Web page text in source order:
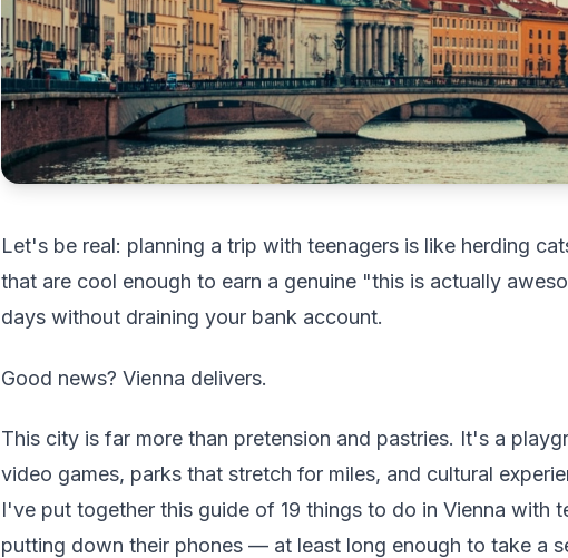
Let's be real: planning a trip with teenagers is like herding
that are cool enough to earn a genuine "this is actually
days without draining your bank account.
Good news? Vienna delivers.
This city is far more than pretension and pastries. It's a
video games, parks that stretch for miles, and cultural
I've put together this guide of 19 things to do in Vienna with
putting down their phones — at least long enough to take a